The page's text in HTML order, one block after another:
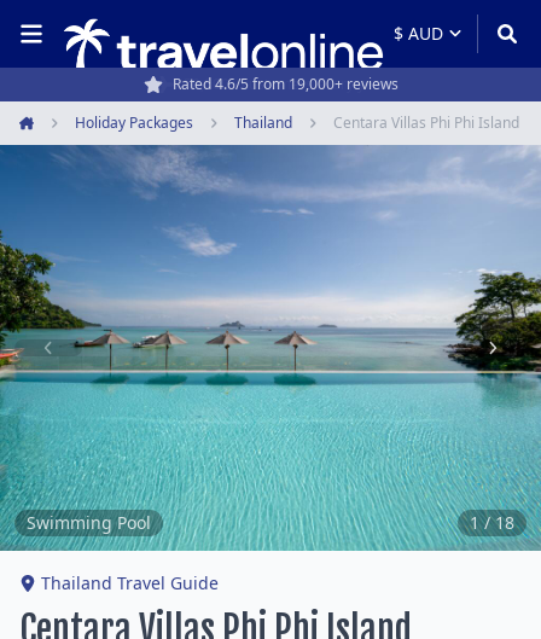
Rated 4.6/5 from 19,000+ reviews
Home
Holiday Packages Thailand Centara Villas Phi Phi Island
Item
1
of
18
Swimming Pool 1 / 18
Thailand Travel Guide
Centara Villas Phi Phi Island